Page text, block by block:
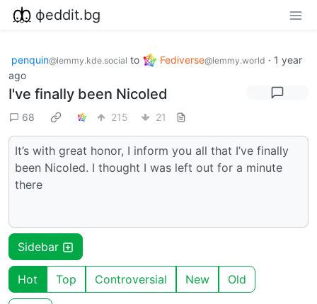
фeddit.bg
penquin@lemmy.kde.social to Fediverse@lemmy.world · 1 year
ago
I've finally been Nicoled
68 215 21
It’s with great honor, I inform you all that I’ve finally
been Nicoled. I thought I was left out for a minute
there
Sidebar
Hot Top Controversial New Old